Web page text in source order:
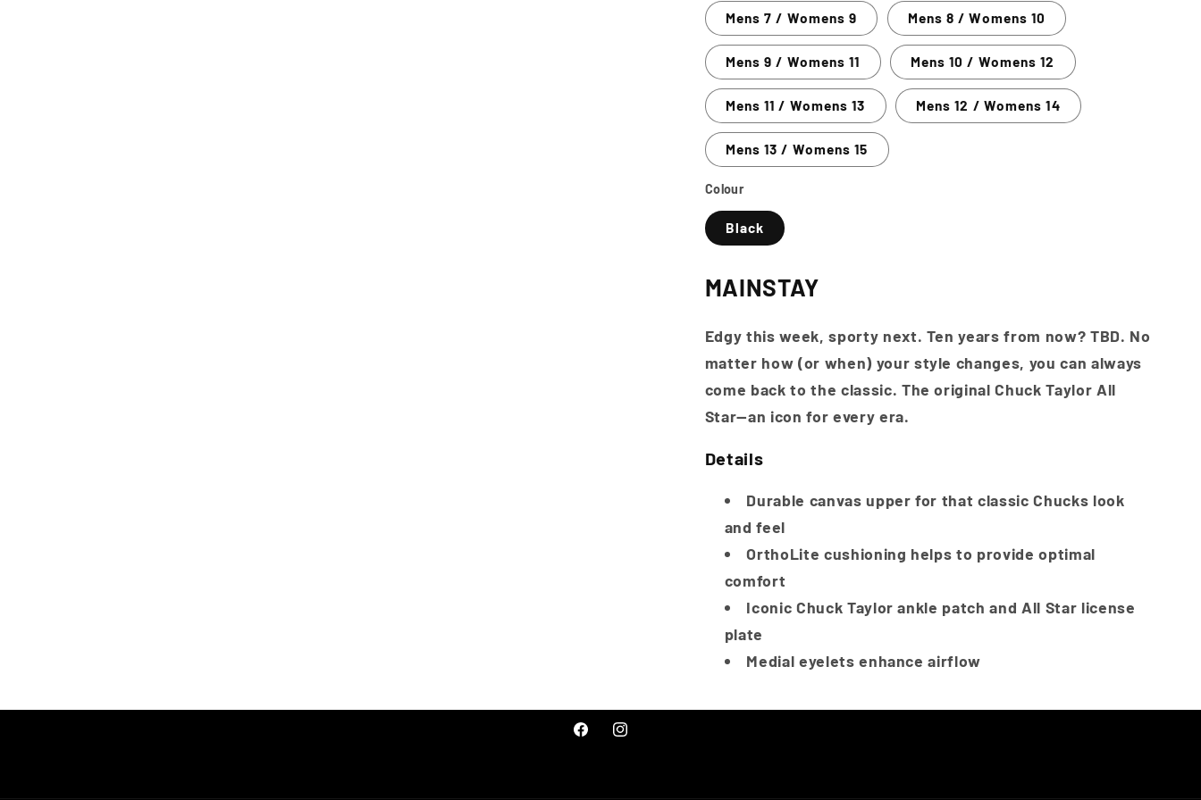
Mens 7 / Womens 9 Mens 8 / Womens 10
Mens 9 / Womens 11 Mens 10 / Womens 12
Mens 11 / Womens 13 Mens 12 / Womens 14
Mens 13 / Womens 15
Colour
Black
MAINSTAY
Edgy this week, sporty next. Ten years from now? TBD. No
matter how (or when) your style changes, you can always
come back to the classic. The original Chuck Taylor All
Star—an icon for every era.
Details
Durable canvas upper for that classic Chucks look
and feel
OrthoLite cushioning helps to provide optimal
comfort
Iconic Chuck Taylor ankle patch and All Star license
plate
Medial eyelets enhance airflow
FacebookInstagram